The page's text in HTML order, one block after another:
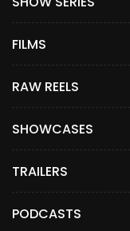
FILMS
RAW REELS
SHOWCASES
TRAILERS
PODCASTS